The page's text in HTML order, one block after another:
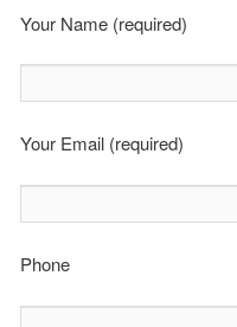
Your Name (required)
Your Email (required)
Phone